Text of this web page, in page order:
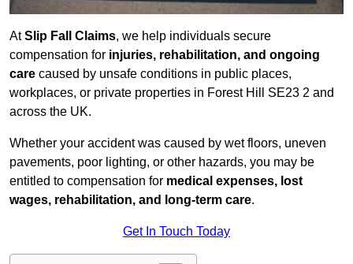
AtSlip Fall Claims, we help individuals secure
compensation for injuries, rehabilitation, and ongoing
care caused by unsafe conditions in public places,
workplaces, or private properties in Forest Hill SE23 2 and
across the UK.
Whether your accident was caused by wet floors, uneven
pavements, poor lighting, or other hazards, you may be
entitled to compensation for medical expenses, lost
wages, rehabilitation, and long-term care.
Get In Touch Today